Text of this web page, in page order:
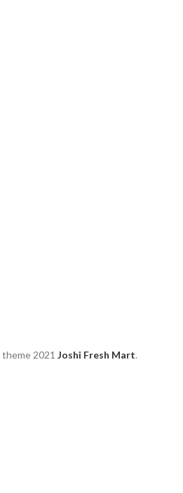
theme 2021 Joshi Fresh Mart.